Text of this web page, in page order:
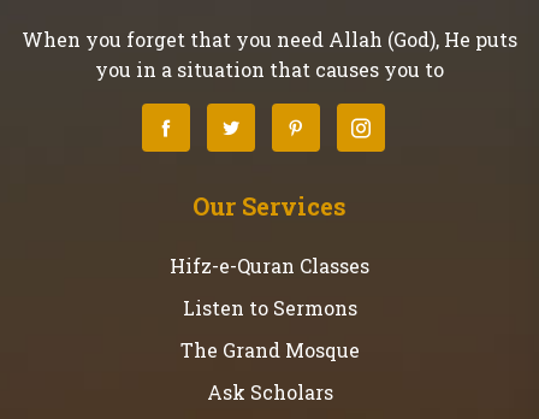
When you forget that you need Allah (God), He puts
you in a situation that causes you to
Our Services
Hifz-e-Quran Classes
Listen to Sermons
The Grand Mosque
Ask Scholars